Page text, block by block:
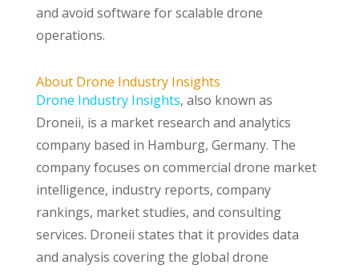
and avoid software for scalable drone
operations.
About Drone Industry Insights
Drone Industry Insights, also known as
Droneii, is a market research and analytics
company based in Hamburg, Germany. The
company focuses on commercial drone market
intelligence, industry reports, company
rankings, market studies, and consulting
services. Droneii states that it provides data
and analysis covering the global drone